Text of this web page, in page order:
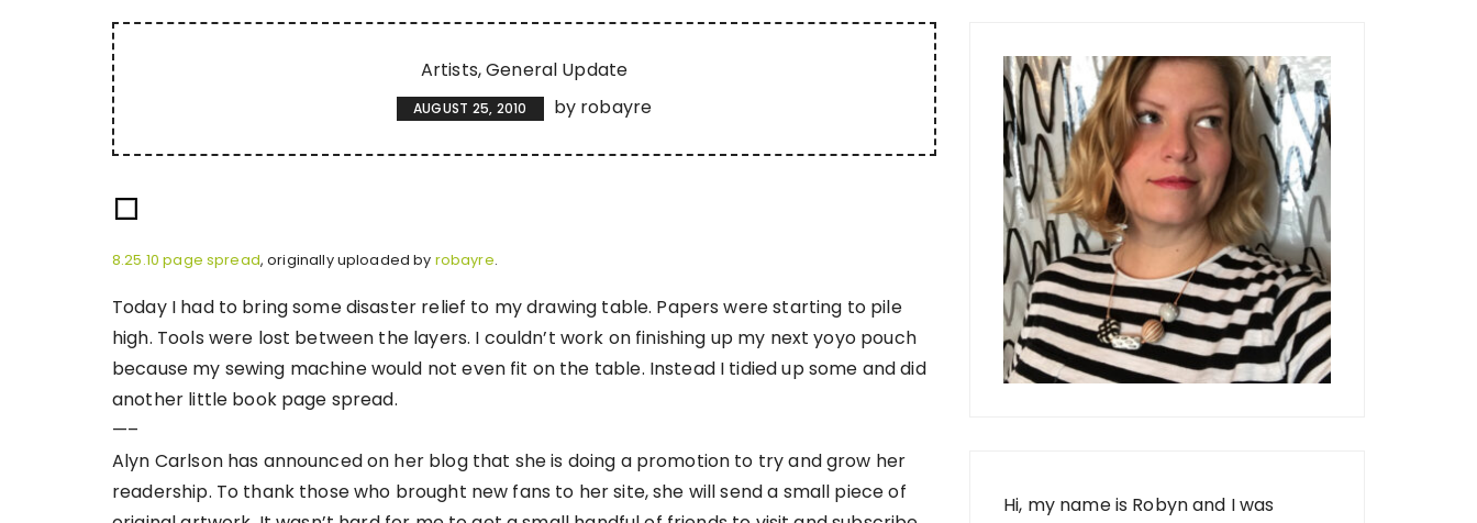
Artists General Update
AUGUST 25, 2010 by robayre
8.25.10 page spread, originally uploaded by robayre.
Today I had to bring some disaster relief to my drawing table. Papers were starting to pile
high. Tools were lost between the layers. I couldn’t work on finishing up my next yoyo pouch
because my sewing machine would not even fit on the table. Instead I tidied up some and did
another little book page spread.
—–
Alyn Carlson has announced on her blog that she is doing a promotion to try and grow her
readership. To thank those who brought new fans to her site, she will send a small piece of
Hi, my name is Robyn and I was